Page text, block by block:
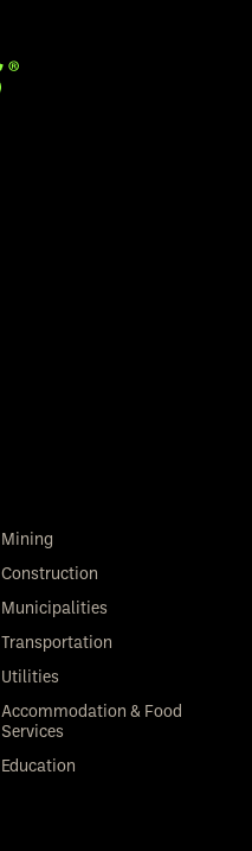
Mining
Construction
Municipalities
Transportation
Utilities
Accommodation & Food
Services
Education